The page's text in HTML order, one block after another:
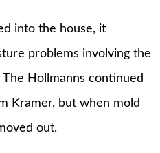
into the house, it
problems involving the
Hollmanns continued
Kramer, but when mold
out.